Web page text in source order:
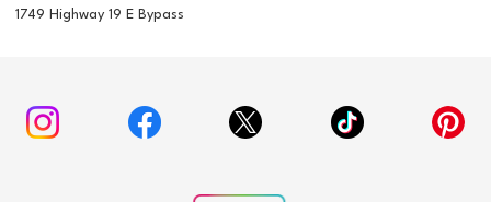
1749 Highway 19 E Bypass